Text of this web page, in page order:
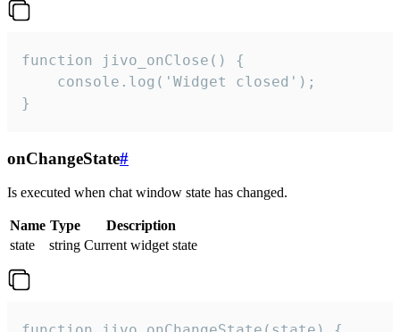
function jivo_onClose() {
    console.log('Widget closed');
}
onChangeState#
Is executed when chat window state has changed.
Name Type
Description
state
string Current widget state